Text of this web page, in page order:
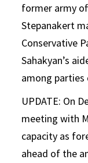
former army
Stepanakert
Conservative
Sahakyan’s
among
UPDATE: On
meeting with
capacity as
ahead of the